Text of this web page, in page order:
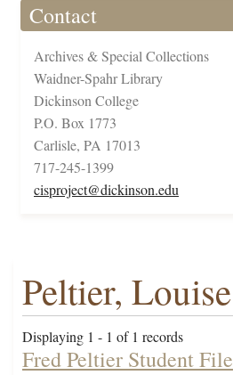
Contact
Archives & Special Collections
Waidner-Spahr Library
Dickinson College
P.O. Box 1773
Carlisle, PA 17013
717-245-1399
cisproject@dickinson.edu
Peltier, Louise
Displaying 1 - 1 of 1 records
Fred Peltier Student File